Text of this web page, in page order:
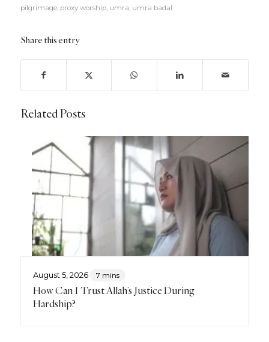
pilgrimage, proxy worship, umra, umra badal
Share this entry
Related Posts
August 5, 2026 7 mins
How Can I Trust Allah’s Justice During
Hardship?